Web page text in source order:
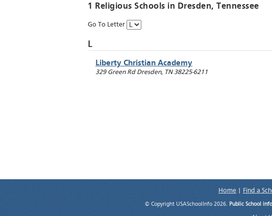
1 Religious Schools in Dresden, Tennessee
Go To Letter
L
Liberty Christian Academy
329 Green Rd Dresden, TN 38225-6211
Home Find a
© Copyright USASchoolInfo 2026. Public School